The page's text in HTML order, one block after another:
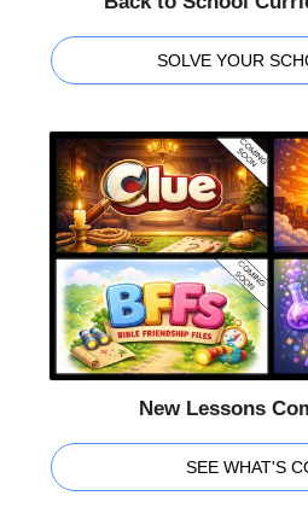
SOLVE YOUR
New Lessons
SEE WHAT'S